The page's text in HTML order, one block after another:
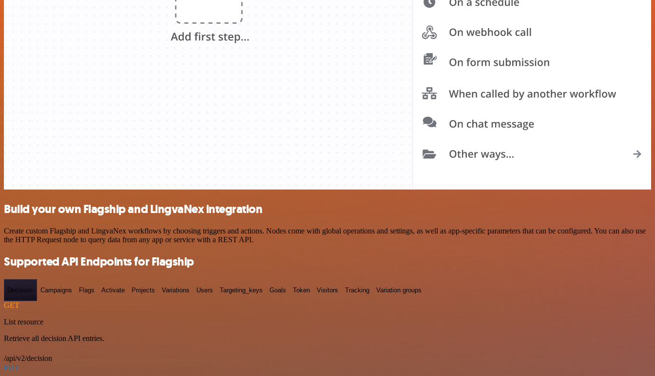
Build your own Flagship and LingvaNex integration
Create custom Flagship and LingvaNex workflows by choosing triggers and actions. Nodes come with global operations and settings, as well as app-specific parameters that can be configured. You can also use
the HTTP Request node to query data from any app or service with a REST API.
Supported API Endpoints for Flagship
Decision- Campaigns Flags Activate Projects Variations Users Targeting_keys Goals Token Visitors Tracking Variation groups
GET
List resource
Retrieve all decision API entries.
/api/v2/decision
PUT